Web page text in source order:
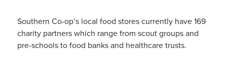
Southern Co-op’s local food stores currently have 169
charity partners which range from scout groups and
pre-schools to food banks and healthcare trusts.